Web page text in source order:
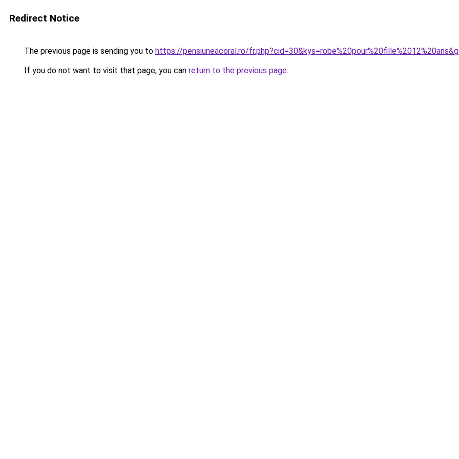
Redirect Notice
The previous page is sending you to https://pensiuneacoral.ro/
If you do not want to visit that page, you can return to the previous page.